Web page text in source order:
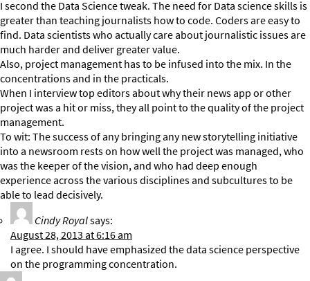
I second the Data Science tweak. The need for Data science skills is
greater than teaching journalists how to code. Coders are easy to
find. Data scientists who actually care about journalistic issues are
much harder and deliver greater value.
Also, project management has to be infused into the mix. In the
concentrations and in the practicals.
When I interview top editors about why their news app or other
project was a hit or miss, they all point to the quality of the project
management.
To wit: The success of any bringing any new storytelling initiative
into a newsroom rests on how well the project was managed, who
was the keeper of the vision, and who had deep enough
experience across the various disciplines and subcultures to be
able to lead decisively.
Cindy Royalsays:
August 28, 2013 at 6:16 am
I agree. I should have emphasized the data science perspective
on the programming concentration.